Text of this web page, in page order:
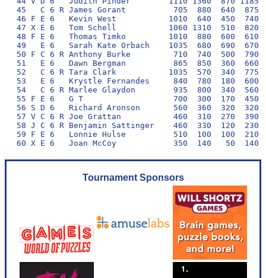
45   C 6 R James Gorant          705  880  640  875
46 F E 6   Kevin West           1010  640  450  740
47 X E 6   Tom Schell           1060 1310  510  820
48 F E 6   Thomas Timko         1010  880  600  610
49   E 6   Sarah Kate Orbach    1035  680  690  670
50 F C 6 R Anthony Burke         710  740  500  790
51   E 6   Dawn Bergman          865  850  360  660
52   C 6 R Tara Clark           1035  570  340  775
53   E 6   Krystle Fernandes     840  780  180  600
54   C 6 R Marlee Glaydon        935  800  340  560
55 F E 6   G T                   700  300  170  450
56 S D 6   Richard Aronson       560  360  320  320
57 V C 6 R Joe Grattan           460  310  270
58 J C 6 R Benjamin Sattinger    460  330  120  230
59 F E 6   Lonnie Hulse          510  100  100  210
Tournament Sponsors